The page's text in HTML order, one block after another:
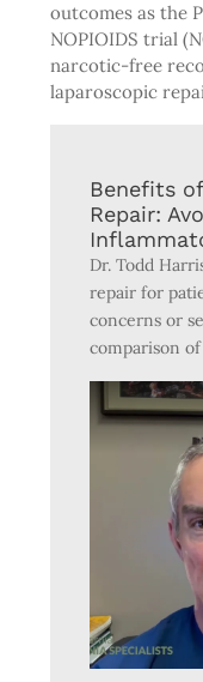
outcomes as the
NOPIOIDS trial
narcotic-free
laparoscopic
Benefits
Repair:
Dr. Todd
repair for
concerns or
comparison